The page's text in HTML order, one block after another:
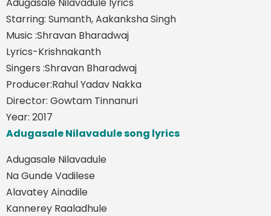
Starring: Sumanth, Aakanksha Singh
Music :Shravan Bharadwaj
Lyrics-Krishnakanth
Singers :Shravan Bharadwaj
Producer:Rahul Yadav Nakka
Director: Gowtam Tinnanuri
Year: 2017
Adugasale Nilavadule song lyrics
Adugasale Nilavadule
Na Gunde Vadilese
Alavatey Ainadile
Kannerey Raaladhule